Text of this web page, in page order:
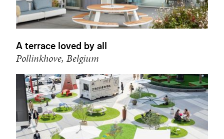
A terrace loved by all
Pollinkhove, Belgium